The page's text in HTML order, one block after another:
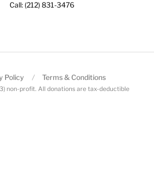
Call: (212) 831-3476
Policy Terms & Conditions
non-profit. All donations are tax-deductible